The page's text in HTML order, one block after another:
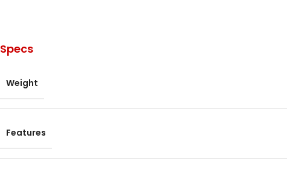
Specs
Weight
Features